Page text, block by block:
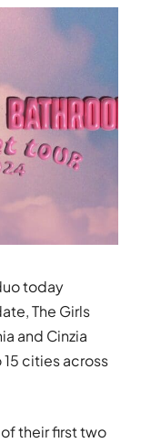
today
The Girls
and Cinzia
cities across
their first two